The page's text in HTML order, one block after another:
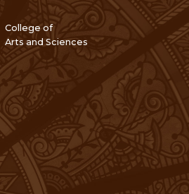
College of
Arts and Sciences